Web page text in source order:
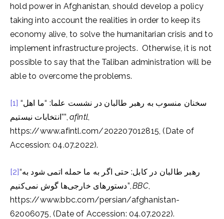
hold power in Afghanistan, should develop a policy
taking into account the realities in order to keep its
economy alive, to solve the humanitarian crisis and to
implement infrastructure projects. Otherwise, it is not
possible to say that the Taliban administration will be
able to overcome the problems.
[1] “سخنان منسوب به رهبر طالبان در نشست علما: “ما اهل
انتخابات نیستیم””, afintl,
https://www.afintl.com/202207012815, (Date of
Accession: 04.07.2022).
[2]“رهبر طالبان در کابل: حتی اگر به ما حمله اتمی شود به
دستورهای خارجی‌ها گوش نمی‌کنیم”,BBC,
https://www.bbc.com/persian/afghanistan-
62006075, (Date of Accession: 04.07.2022).